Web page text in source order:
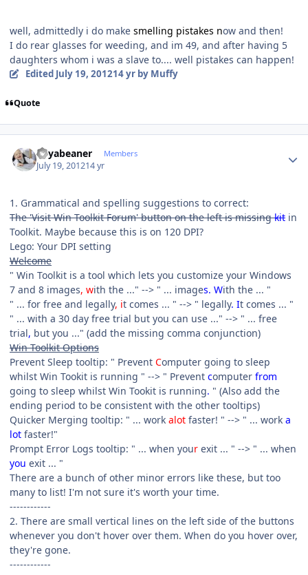
well, admittedly i do make smelling pistakes now and then!
I do rear glasses for weeding, and im 49, and after having 5
daughters whom i was a slave to.... well pistakes can happen!
Edited July 19, 201214 yrby Muffy
Quote
Soyabeaner Members
July 19, 201214 yr
1. Grammatical and spelling suggestions to correct:
The 'Visit Win Toolkit Forum' button on the left is missingkit in
Toolkit. Maybe because this is on 120 DPI?
Lego: Your DPI setting
Welcome
" Win Toolkit is a tool which lets you customize your Windows
7 and 8 images, with the ..." --> " ... images. With the ... "
" ... for free and legally, it comes ... " --> " legally. It comes ... "
" ... with a 30 day free trial but you can use ..." --> " ... free
trial, but you ..." (add the missing comma conjunction)
Win Toolkit Options
Prevent Sleep tooltip: " Prevent Computer going to sleep
whilst Win Tookit is running " --> " Prevent computer from
going to sleep whilst Win Tookit is running. " (Also add the
ending period to be consistent with the other tooltips)
Quicker Merging tooltip: " ... work alot faster! " --> " ... work a
lot faster!"
Prompt Error Logs tooltip: " ... when your exit ... " --> " ... when
you exit ... "
There are a bunch of other minor errors like these, but too
many to list! I'm not sure it's worth your time.
------------
2. There are small vertical lines on the left side of the buttons
whenever you don't hover over them. When do you hover over,
they're gone.
------------